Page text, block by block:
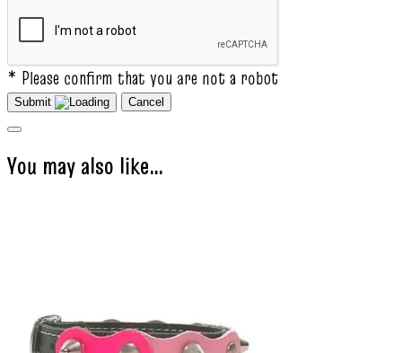
* Please confirm that you are not a robot
Submit Cancel
You may also like…